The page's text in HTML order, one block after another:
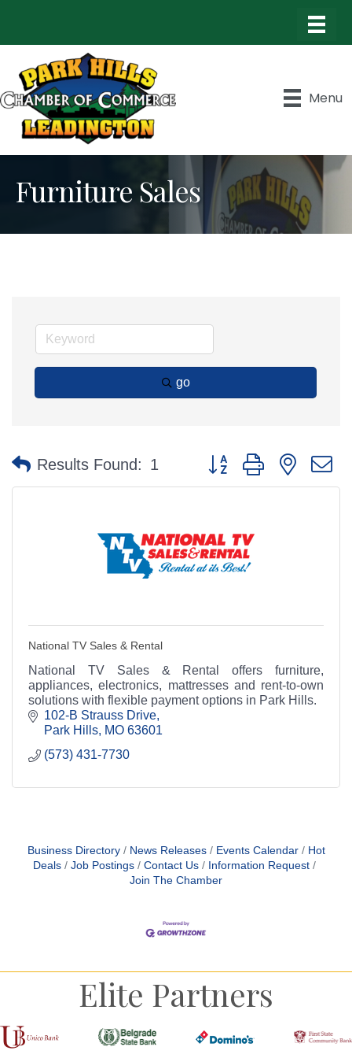
Menu
Furniture Sales
go
Results Found: 1 Button group with nested
National TV Sales & Rental
National TV Sales & Rental offers furniture,
appliances, electronics, mattresses and rent-to-own
solutions with flexible payment options in Park Hills.
102-B Strauss Drive
Park Hills MO 63601
(573) 431-7730
Business Directory News Releases Events Calendar
Hot
Deals
Job Postings Contact Us
Information Request
Join The Chamber
Elite Partners